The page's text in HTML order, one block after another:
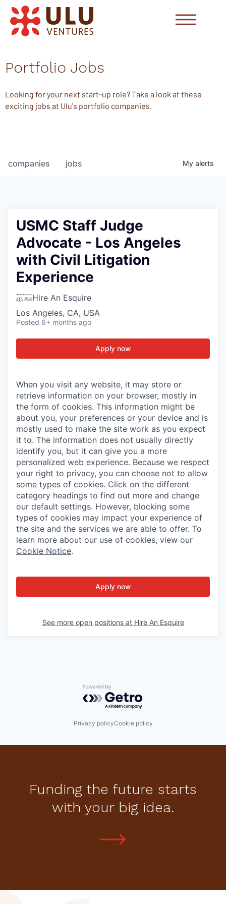
Portfolio Jobs
Looking for your next start-up role? Take a look at these
exciting jobs at Ulu's portfolio companies.
jobs
companies My alerts
USMC Staff Judge
Advocate - Los Angeles
with Civil Litigation
Experience
Hire An Esquire
Los Angeles, CA, USA
Posted 6+ months ago
Apply now
When you visit any website, it may store or
retrieve information on your browser, mostly in
the form of cookies. This information might be
about you, your preferences or your device and is
mostly used to make the site work as you expect
it to. The information does not usually directly
identify you, but it can give you a more
personalized web experience. Because we respect
your right to privacy, you can choose not to allow
some types of cookies. Click on the different
category headings to find out more and change
our default settings. However, blocking some
types of cookies may impact your experience of
the site and the services we are able to offer. To
learn more about our use of cookies, view our
Cookie Notice.
Apply now
See more open positions at Hire An Esquire
Powered by Getro.com
Privacy policyCookie policy
Funding the future starts
with your big idea.